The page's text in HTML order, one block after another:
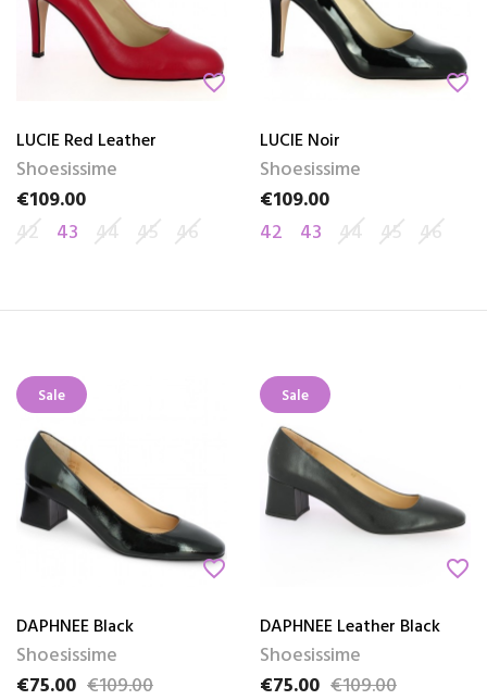
favorite_border
LUCIE Red Leather
Shoesissime
Price
€109.00
42
43 44 45 46
favorite_border
LUCIE Noir
Shoesissime
Price
€109.00
42
43 44 45 46
Sale
favorite_border
DAPHNEE Black
Shoesissime
Price
€75.00
Regular price
€109.00
Sale
favorite_border
DAPHNEE Leather Black
Shoesissime
Price
€75.00
Regular price
€109.00